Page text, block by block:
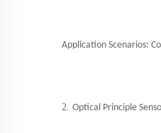
Application Scenarios:
2. Optical Principle